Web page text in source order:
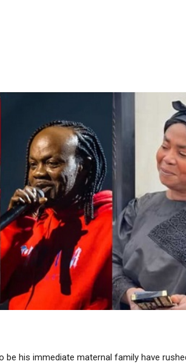
be his immediate maternal family have